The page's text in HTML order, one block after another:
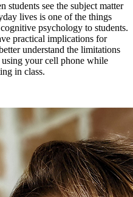
students see the subject matter
lives is one of the things
psychology to students.
practical implications for
understand the limitations
your cell phone while
in class.